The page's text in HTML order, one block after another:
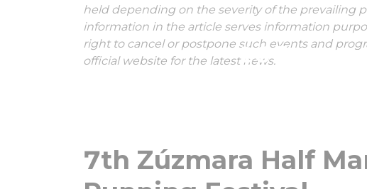
16
held depending on the severity of the prevailing
information in the article serves information
right to cancel or postpone such events and
official website for the latest news.
7th Zúzmara Half